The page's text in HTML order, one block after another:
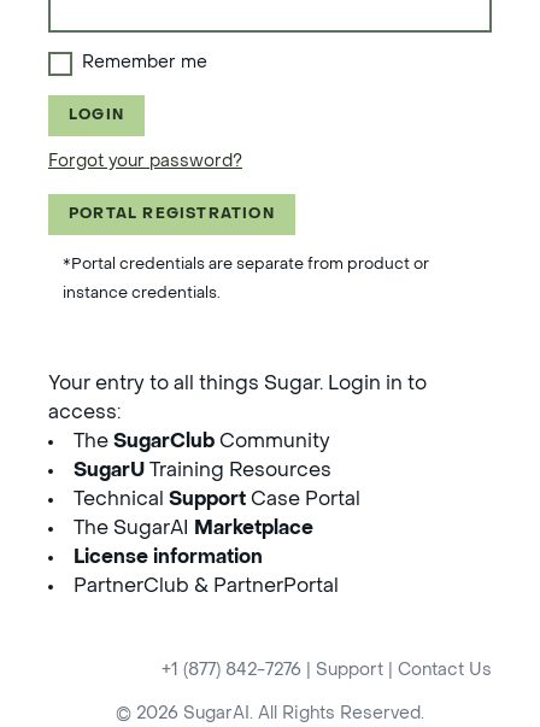
Remember me
LOGIN
Forgot your password?
PORTAL REGISTRATION
*Portal credentials are separate from product or
instance credentials.
Your entry to all things Sugar. Login in to
access:
The SugarClub Community
SugarU Training Resources
Technical Support Case Portal
The SugarAI
Marketplace
License information
PartnerClub & PartnerPortal
+1 (877) 842-7276 Support Contact Us
© 2026 SugarAI. All Rights Reserved.